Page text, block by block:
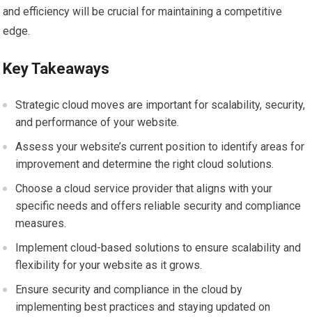
and efficiency will be crucial for maintaining a competitive
edge.
Key Takeaways
Strategic cloud moves are important for scalability, security,
and performance of your website.
Assess your website’s current position to identify areas for
improvement and determine the right cloud solutions.
Choose a cloud service provider that aligns with your
specific needs and offers reliable security and compliance
measures.
Implement cloud-based solutions to ensure scalability and
flexibility for your website as it grows.
Ensure security and compliance in the cloud by
implementing best practices and staying updated on